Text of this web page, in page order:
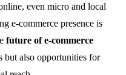
even micro and local
e-commerce presence is
future of e-commerce
but also opportunities for